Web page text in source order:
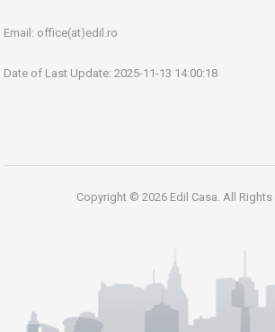
Email: office(at)edil.ro
Date of Last Update: 2025-11-13 14:00:18
Copyright © 2026 Edil Casa. All Rights